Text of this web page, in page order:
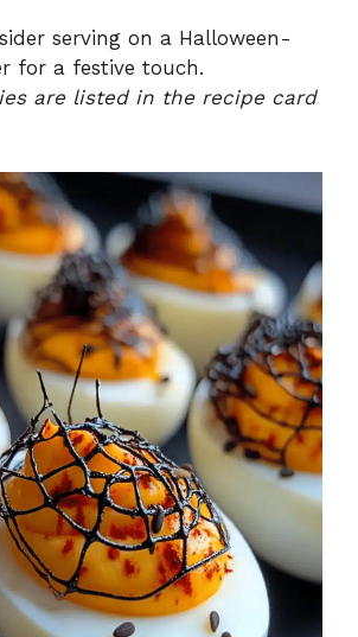
serving on a Halloween-
for a festive touch.
are listed in the recipe card